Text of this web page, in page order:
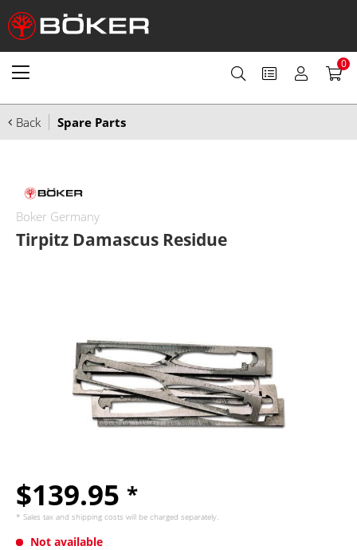
0
Back Spare Parts
Boker Germany
Tirpitz Damascus Residue
$139.95 *
* Sales tax and shipping costs will be charged separately.
Not available